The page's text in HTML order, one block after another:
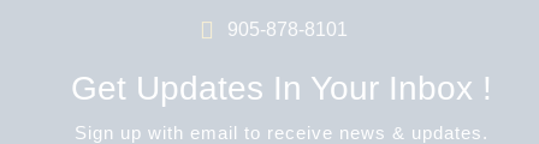
905-878-8101
Get Updates In Your Inbox !
Sign up with email to receive news & updates.